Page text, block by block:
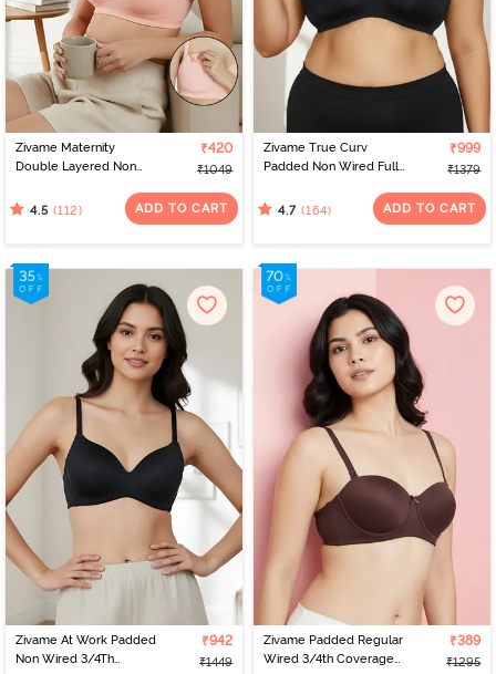
Zivame Maternity
Double Layered Non
Nursing Bra - Peach
₹420
₹1049
4.5 (112) ADD TO CART
Zivame True Curv
Padded Non Wired Full
Support Bra - Anthracite
₹999
₹1379
4.7 (164) ADD TO CART
Zivame At Work Padded
Non Wired 3/4Th
₹942
₹1449
Zivame Padded Regular
Wired 3/4th Coverage
₹389
₹1295